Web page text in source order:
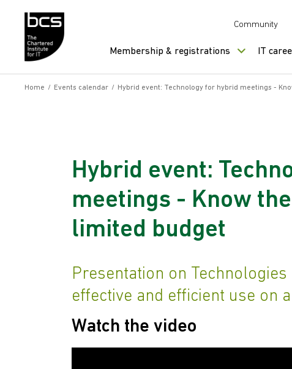
Community
Membership & registrations IT
Home / Events calendar / Hybrid event: Technology for hybrid meetings -
Hybrid event:
meetings - Know
limited budget
Presentation on
effective and efficient use on
Watch the video